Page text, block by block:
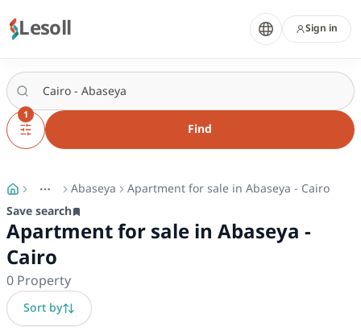
Lesoll Sign in
1
Find
More
Toggle breadcrumb menu
Abaseya Apartment for sale in Abaseya - Cairo
Save search
Apartment for sale in Abaseya -
Cairo
0Property
Sort by